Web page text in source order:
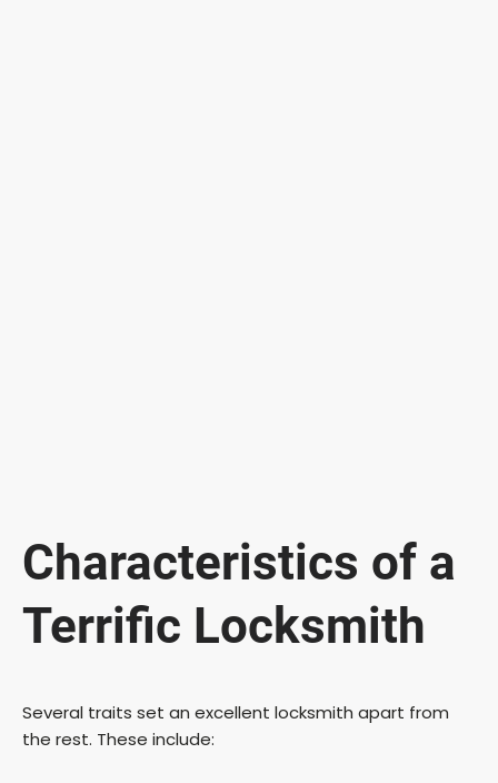
Characteristics of a
Terrific Locksmith
Several traits set an excellent locksmith apart from
the rest. These include: